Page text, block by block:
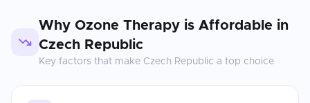
Why Ozone Therapy is Affordable in
Czech Republic
Key factors that make Czech Republic a top choice